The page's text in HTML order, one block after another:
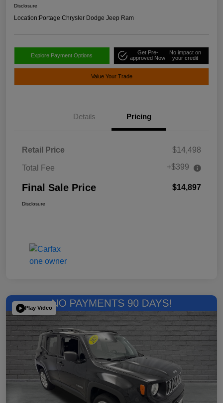
Disclosure
Location:Portage Chrysler Dodge Jeep Ram
Explore Payment Options
Get Pre-
approved Now
No impact on
your credit
Value Your Trade
Details Pricing
Retail Price $14,498
Total Fee +$399
Final Sale Price $14,897
Disclosure
Play Video